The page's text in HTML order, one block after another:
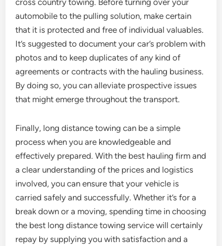
cross country towing. Before turning over your
automobile to the pulling solution, make certain
that it is protected and free of individual valuables.
It’s suggested to document your car’s problem with
photos and to keep duplicates of any kind of
agreements or contracts with the hauling business.
By doing so, you can alleviate prospective issues
that might emerge throughout the transport.
Finally, long distance towing can be a simple
process when you are knowledgeable and
effectively prepared. With the best hauling firm and
a clear understanding of the prices and logistics
involved, you can ensure that your vehicle is
carried safely and successfully. Whether it’s for a
break down or a moving, spending time in choosing
the best long distance towing service will certainly
repay by supplying you with satisfaction and a